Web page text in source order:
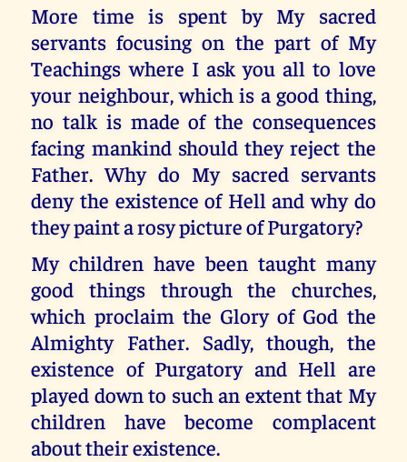
More time is spent by My sacred
servants focusing on the part of My
Teachings where I ask you all to love
your neighbour, which is a good thing,
no talk is made of the consequences
facing mankind should they reject the
Father. Why do My sacred servants
deny the existence of Hell and why do
they paint a rosy picture of Purgatory?
My children have been taught many
good things through the churches,
which proclaim the Glory of God the
Almighty Father. Sadly, though, the
existence of Purgatory and Hell are
played down to such an extent that My
children have become complacent
about their existence.